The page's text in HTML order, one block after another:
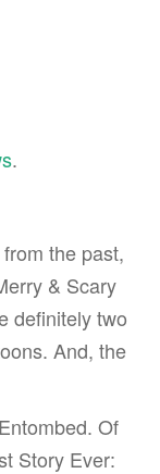
.
the past,
& Scary
definitely two
And, the
Of
Story Ever: